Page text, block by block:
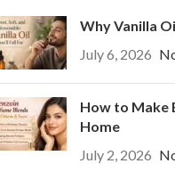
Why Vanilla
July 6, 2026
How to Make
Home
July 2, 2026